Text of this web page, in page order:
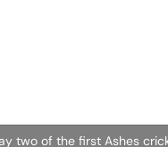
two of the first Ashes